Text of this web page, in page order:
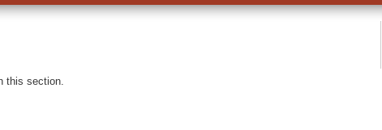
this section.